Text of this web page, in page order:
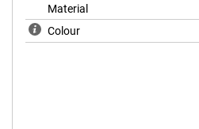
Material
Colour